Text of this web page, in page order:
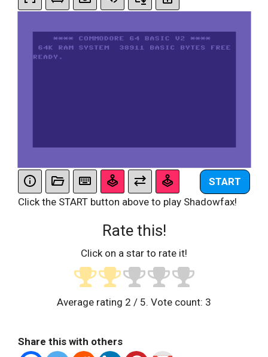
START
Click the START button above to play Shadowfax!
Rate this!
Click on a star to rate it!
Average rating 2 / 5. Vote count: 3
Share this with others